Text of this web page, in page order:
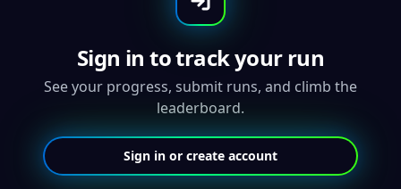
Sign in to track your run
See your progress, submit runs, and climb the
leaderboard.
Sign in or create account